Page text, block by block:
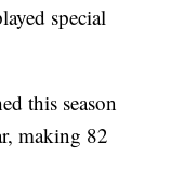
special
this season
making 82